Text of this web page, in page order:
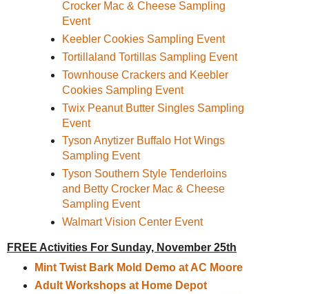
Crocker Mac & Cheese Sampling
Event
Keebler Cookies Sampling Event
Tortillaland Tortillas Sampling Event
Townhouse Crackers and Keebler
Cookies Sampling Event
Twix Peanut Butter Singles Sampling
Event
Tyson Anytizer Buffalo Hot Wings
Sampling Event
Tyson Southern Style Tenderloins
and Betty Crocker Mac & Cheese
Sampling Event
Walmart Vision Center Event
FREE Activities For Sunday, November 25th
Mint Twist Bark Mold Demo at AC Moore
Adult Workshops at Home Depot